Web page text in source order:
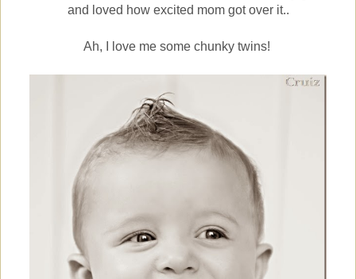
and loved how excited mom got over it..
Ah, I love me some chunky twins!